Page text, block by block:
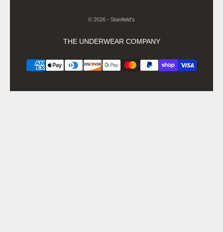
© 2026 - Stanfield's
THE UNDERWEAR COMPANY